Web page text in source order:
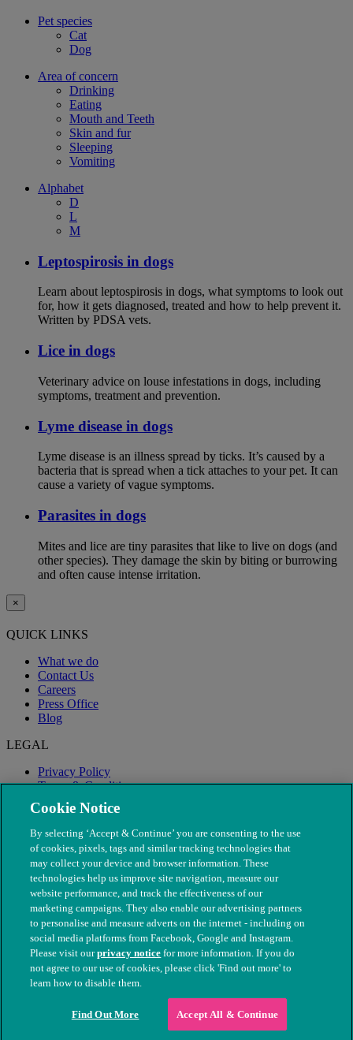
Pet species
Cat
Dog
Area of concern
Drinking
Eating
Mouth and Teeth
Skin and fur
Sleeping
Vomiting
Alphabet
D
L
M
Leptospirosis in dogs
Learn about leptospirosis in dogs, what symptoms to look out
for, how it gets diagnosed, treated and how to help prevent it.
Written by PDSA vets.
Lice in dogs
Veterinary advice on louse infestations in dogs, including
symptoms, treatment and prevention.
Lyme disease in dogs
Lyme disease is an illness spread by ticks. It’s caused by a
bacteria that is spread when a tick attaches to your pet. It can
cause a variety of vague symptoms.
Parasites in dogs
Mites and lice are tiny parasites that like to live on dogs (and
other species). They damage the skin by biting or burrowing
and often cause intense irritation.
×
QUICK LINKS
What we do
Contact Us
Careers
Press Office
Blog
LEGAL
Privacy Policy
Terms & Conditions
Modern Slavery
© The People's Dispensary for Sick Animals. Registered charity
nos. 208217 & SC037585
Cookie Notice
By selecting ‘Accept & Continue’ you are consenting to the use
of cookies, pixels, tags and similar tracking technologies that
may collect your device and browser information. These
technologies help us improve site navigation, measure our
website performance, and track the effectiveness of our
marketing campaigns. They also enable our advertising partners
to personalise and measure adverts on the internet - including on
social media platforms from Facebook, Google and Instagram.
Please visit ourprivacy notice for more information. If you do
not agree to our use of cookies, please click 'Find out more' to
learn how to disable them.
Find Out More Accept All & Continue